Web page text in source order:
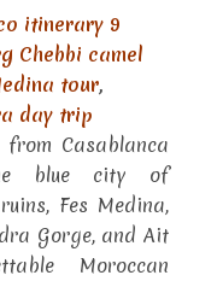
itinerary 9
Chebbi camel
tour,
day trip
Casablanca
blue city of
Fes Medina,
Gorge, and Ait
Moroccan